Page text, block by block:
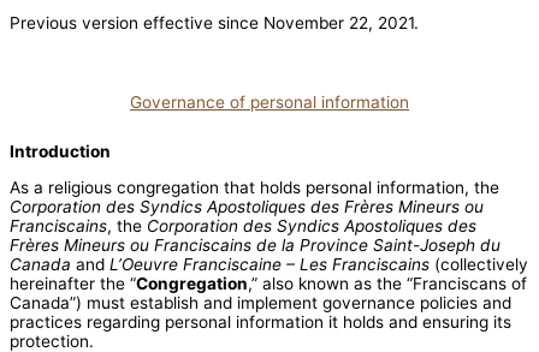
Previous version effective since November 22, 2021.
Governance of personal information
Introduction
As a religious congregation that holds personal information, the
Corporation des Syndics Apostoliques des Frères Mineurs ou
Franciscains, the Corporation des Syndics Apostoliques des
Frères Mineurs ou Franciscains de la Province Saint-Joseph du
Canada and L’Oeuvre Franciscaine – Les Franciscains (collectively
hereinafter the “Congregation,” also known as the “Franciscans of
Canada”) must establish and implement governance policies and
practices regarding personal information it holds and ensuring its
protection.